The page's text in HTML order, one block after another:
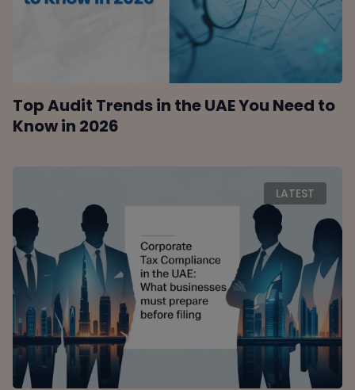
Top Audit Trends in the UAE You Need to
Know in 2026
LATEST